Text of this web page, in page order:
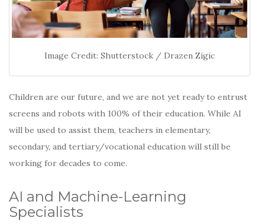
Image Credit: Shutterstock / Drazen Zigic
Children are our future, and we are not yet ready to entrust
screens and robots with 100% of their education. While AI
will be used to assist them, teachers in elementary,
secondary, and tertiary/vocational education will still be
working for decades to come.
AI and Machine-Learning
Specialists